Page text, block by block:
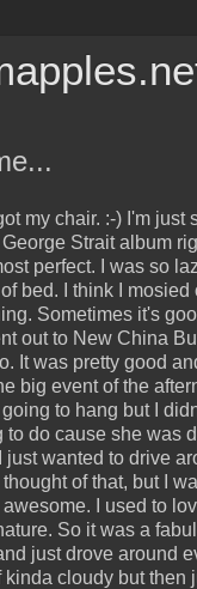
my chair. :-) I'm just
Strait album
perfect. I was so
bed. I think I mosied
Sometimes it's
out to New China
It was pretty good
big event of the
to hang but I
to do cause she was
wanted to drive
of that, but I
I used to
So it was a
just drove around
kinda cloudy but then